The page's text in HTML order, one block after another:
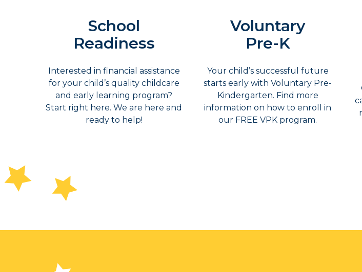
School
Readiness
Interested in financial assistance
for your child’s quality childcare
and early learning program?
Start right here. We are here and
ready to help!
Voluntary
Pre-K
Your child’s successful future
starts early with Voluntary Pre-
Kindergarten. Find more
information on how to enroll in
our FREE VPK program.